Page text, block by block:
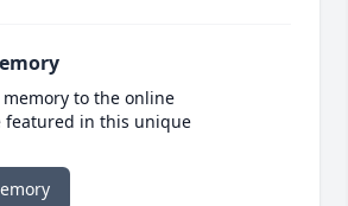
to the online
featured in this unique